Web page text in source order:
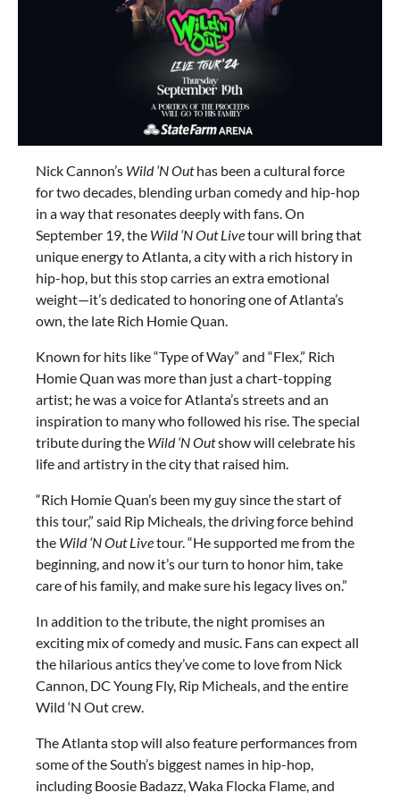
Nick Cannon’s Wild ‘N Outhas been a cultural force
for two decades, blending urban comedy and hip-hop
in a way that resonates deeply with fans. On
September 19, the Wild ‘N Out Livetour will bring that
unique energy to Atlanta, a city with a rich history in
hip-hop, but this stop carries an extra emotional
weight—it’s dedicated to honoring one of Atlanta’s
own, the late Rich Homie Quan.
Known for hits like “Type of Way” and “Flex,” Rich
Homie Quan was more than just a chart-topping
artist; he was a voice for Atlanta’s streets and an
inspiration to many who followed his rise. The special
tribute during the Wild ‘N Outshow will celebrate his
life and artistry in the city that raised him.
“Rich Homie Quan’s been my guy since the start of
this tour,” said Rip Micheals, the driving force behind
the Wild ‘N Out Livetour. “He supported me from the
beginning, and now it’s our turn to honor him, take
care of his family, and make sure his legacy lives on.”
In addition to the tribute, the night promises an
exciting mix of comedy and music. Fans can expect all
the hilarious antics they’ve come to love from Nick
Cannon, DC Young Fly, Rip Micheals, and the entire
Wild ‘N Out crew.
The Atlanta stop will also feature performances from
some of the South’s biggest names in hip-hop,
including Boosie Badazz, Waka Flocka Flame, and